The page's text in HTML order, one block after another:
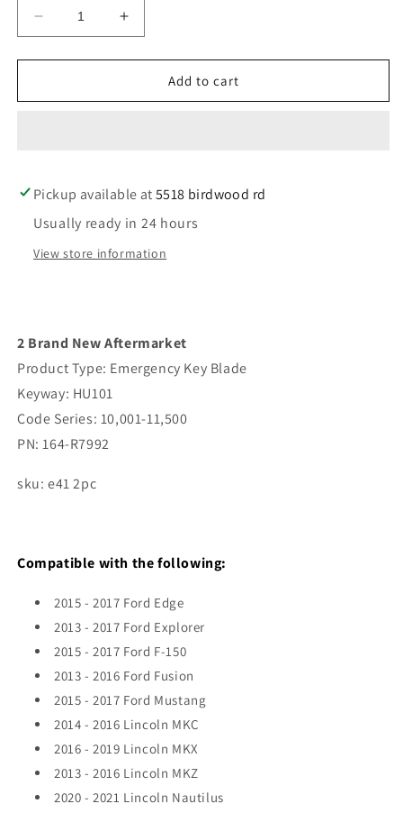
Decrease
quantity
for
2013-
Emergency
Blade
/
R7992
(AFTERMARKET
Increase
quantity
for
2013-
Emergency
Blade
/
R7992
(AFTERMARKET
Add to cart
Pickup available at5518 birdwood rd
Usually ready in 24 hours
View store information
2 Brand New Aftermarket
Product Type: Emergency Key Blade
Keyway: HU101
Code Series: 10,001-11,500
PN: 164-R7992
sku: e41 2pc
Compatible with the following:
2015 - 2017 Ford Edge
2013 - 2017 Ford Explorer
2015 - 2017 Ford F-150
2013 - 2016 Ford Fusion
2015 - 2017 Ford Mustang
2014 - 2016 Lincoln MKC
2016 - 2019 Lincoln MKX
2013 - 2016 Lincoln MKZ
2020 - 2021 Lincoln Nautilus